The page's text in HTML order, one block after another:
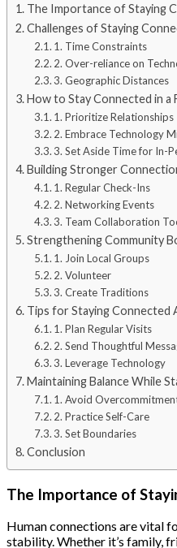
The Importance of Staying
Challenges of Staying
1. Time Constraints
2. Over-reliance on
3. Geographic Distances
How to Stay Connected in a
1. Prioritize Relationships
2. Embrace Technology
3. Set Aside Time for In-
Building Stronger
1. Regular Check-Ins
2. Networking Events
3. Team Collaboration
Strengthening Community
1. Join Local Groups
2. Volunteer
3. Create Traditions
Tips for Staying Connected
1. Plan Regular Visits
2. Send Thoughtful
3. Leverage Technology
Maintaining Balance While
1. Avoid
2. Practice Self-Care
3. Set Boundaries
Conclusion
The Importance of
Human connections are vital
stability. Whether it’s family,